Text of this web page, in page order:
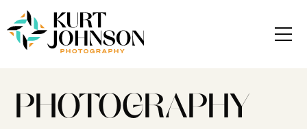
PHOTOGRAPHY